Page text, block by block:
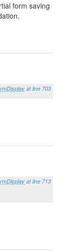
form saving
at line 703
at line 713